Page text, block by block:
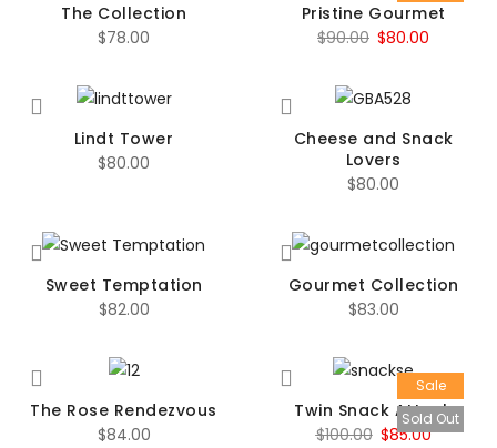
The Collection
$78.00
Pristine Gourmet
$90.00 Original
was:
$80.00
Lindt Tower
$80.00
Cheese and Snack
Lovers
$80.00
Sweet Temptation
$82.00
Gourmet Collection
$83.00
The Rose Rendezvous
$84.00
Sale
Sold Out
Twin Snack Attack
$100.00 Original
$85.00Current